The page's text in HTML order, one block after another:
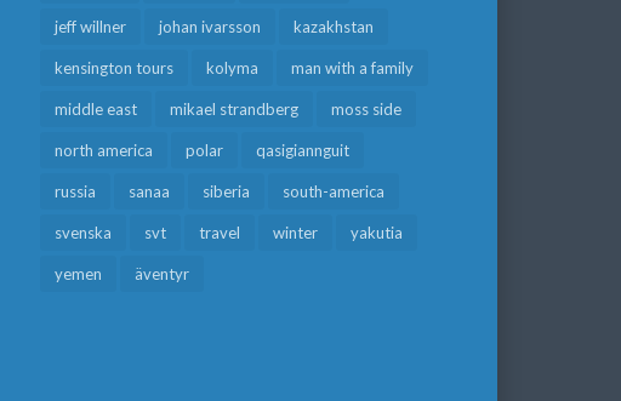
jeff willner johan ivarsson kazakhstan
kensington tours kolyma man with a family
middle east mikael strandberg moss side
north america polar qasigiannguit
russia sanaa siberia south-america
svenska svt travel winter yakutia
yemen äventyr